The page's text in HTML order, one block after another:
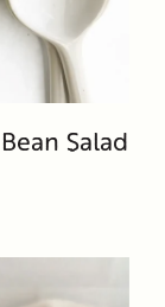
Salad